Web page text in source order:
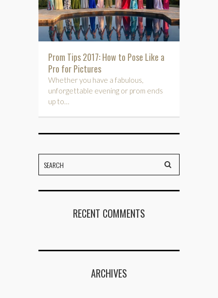
Prom Tips 2017: How to Pose Like a
Pro for Pictures
Whether you have a fabulous,
unforgettable evening or prom ends
up to…
RECENT COMMENTS
ARCHIVES